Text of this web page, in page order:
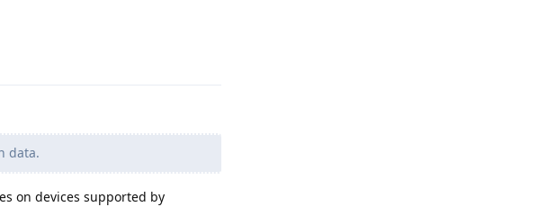
data.
on devices supported by